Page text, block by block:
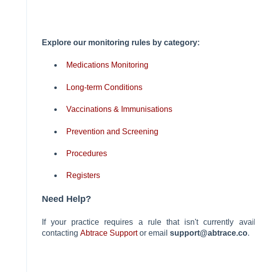
Explore our monitoring rules by category:
Medications Monitoring
Long-term Conditions
Vaccinations & Immunisations
Prevention and Screening
Procedures
Registers
Need Help?
If your practice requires a rule that isn't currently
contacting Abtrace Supportor email support@abtrace.co.